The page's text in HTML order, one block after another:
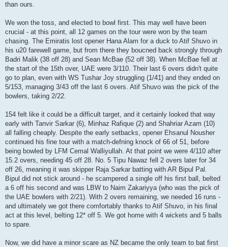
than ours.
We won the toss, and elected to bowl first. This may well have been
crucial - at this point, all 12 games on the tour were won by the team
chasing. The Emiratis lost opener Hana Alam for a duck to Atif Shuvo in
his u20 farewell game, but from there they boucned back strongly through
Badri Malik (38 off 28) and Sean McBae (52 off 38). When McBae fell at
the start of the 15th over, UAE were 3/110. Their last 6 overs didn't quite
go to plan, even with WS Tushar Joy struggling (1/41) and they ended on
5/153, managing 3/43 off the last 6 overs. Atif Shuvo was the pick of the
bowlers, taking 2/22.
154 felt like it could be a difficult target, and it certainly looked that way
early with Tanvir Sarkar (6), Minhaz Rafique (2) and Shahriar Azam (10)
all falling cheaply. Despite the early setbacks, opener Ehsanul Nousher
continued his fine tour with a match-defning knock of 66 of 51, before
being bowled by LFM Cemal Walliyullah. At that point we were 4/110 after
15.2 overs, needing 45 off 28. No. 5 Tipu Nawaz fell 2 overs later for 34
off 26, meaning it was skipper Raja Sarkar batting with AR Bipul Pal.
Bipul did not stick around - he scampered a single off his first ball, belted
a 6 off his second and was LBW to Naim Zakariyya (who was the pick of
the UAE bowlers with 2/21). With 2 overs remaining, we needed 16 runs -
and ultimately we got there comfortably thanks to Atif Shuvo, in his final
act at this level, belting 12* off 5. We got home with 4 wickets and 5 balls
to spare.
Now, we did have a minor scare as NZ became the only team to bat first